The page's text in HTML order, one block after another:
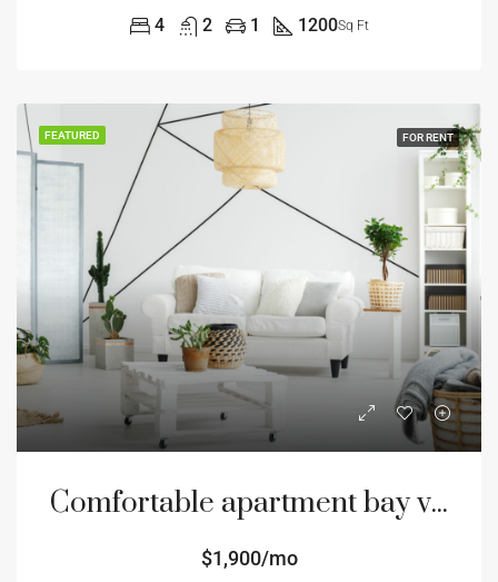
4 2 1 1200Sq Ft
FEATURED FOR RENT
Comfortable apartment bay view
$1,900/mo